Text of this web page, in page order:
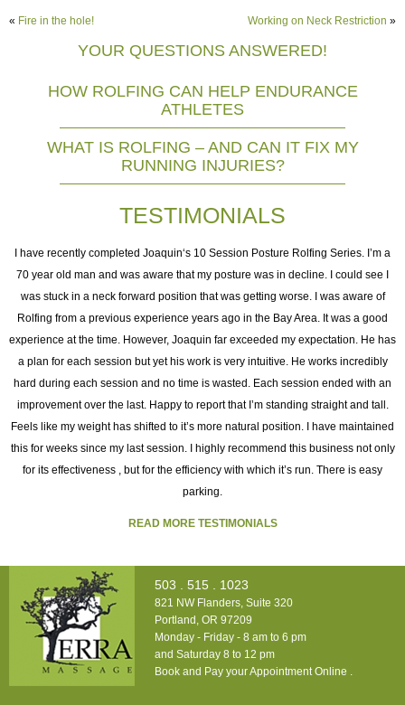
Working on Neck Restriction »
« Fire in the hole!
YOUR QUESTIONS ANSWERED!
HOW ROLFING CAN HELP ENDURANCE
ATHLETES
WHAT IS ROLFING – AND CAN IT FIX MY
RUNNING INJURIES?
TESTIMONIALS
I have recently completed Joaquin‘s 10 Session Posture Rolfing Series. I’m a
70 year old man and was aware that my posture was in decline. I could see I
was stuck in a neck forward position that was getting worse. I was aware of
Rolfing from a previous experience years ago in the Bay Area. It was a good
experience at the time. However, Joaquin far exceeded my expectation. He has
a plan for each session but yet his work is very intuitive. He works incredibly
hard during each session and no time is wasted. Each session ended with an
improvement over the last. Happy to report that I’m standing straight and tall.
Feels like my weight has shifted to it’s more natural position. I have maintained
this for weeks since my last session. I highly recommend this business not only
for its effectiveness , but for the efficiency with which it’s run. There is easy
parking.
READ MORE TESTIMONIALS
503 . 515 . 1023
821 NW Flanders, Suite 320
Portland, OR 97209
Monday - Friday - 8 am to 6 pm
and Saturday 8 to 12 pm
Book and Pay your Appointment Online